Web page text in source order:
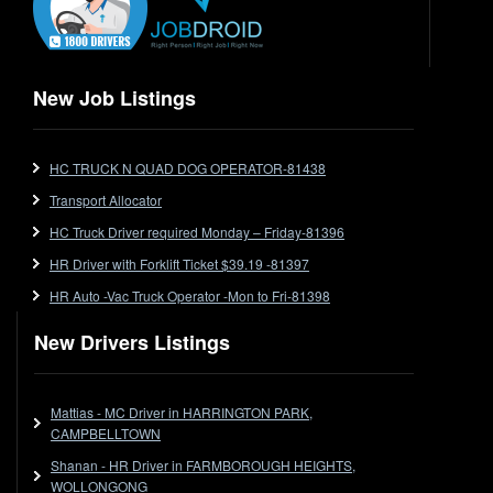
Extendable
Flat Top (Trailer)
Forklift
Forklift Jobs
Forklift Ticket
Freezer Room
Freightliner
Fuel
Furniture Delivery
General Electronic Instrument Tradesperson
General Freight
Grab Fork
New Job Listings
HC TRUCK N QUAD DOG OPERATOR-81438
Transport Allocator
HC Truck Driver required Monday – Friday-81396
HR Driver with Forklift Ticket $39.19 -81397
HR Auto -Vac Truck Operator -Mon to Fri-81398
New Drivers Listings
Mattias - MC Driver in HARRINGTON PARK,
CAMPBELLTOWN
Shanan - HR Driver in FARMBOROUGH HEIGHTS,
WOLLONGONG